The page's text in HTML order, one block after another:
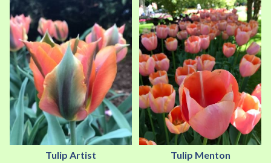
Tulip Artist Tulip Menton